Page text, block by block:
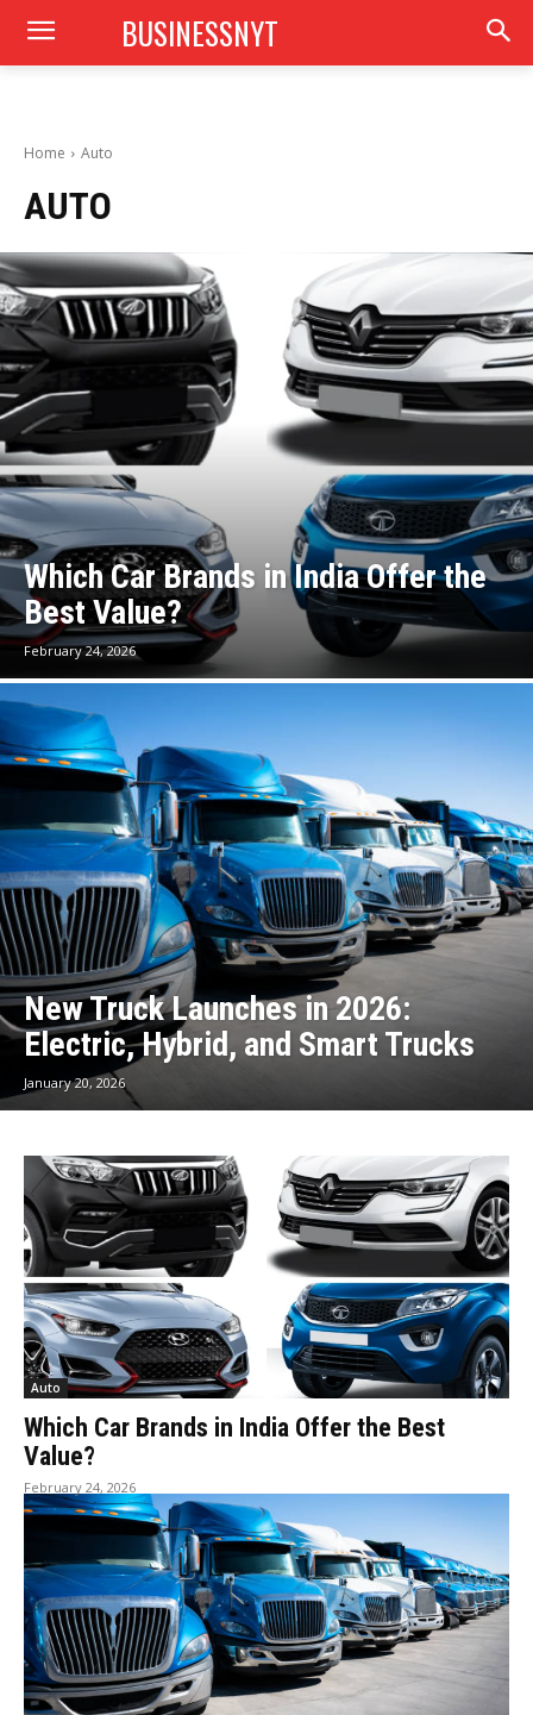
BUSINESSNYT
Home Auto
AUTO
Which Car Brands in India Offer the
Best Value?
February 24, 2026
New Truck Launches in 2026:
Electric, Hybrid, and Smart Trucks
January 20, 2026
Auto
Which Car Brands in India Offer the Best
Value?
February 24, 2026